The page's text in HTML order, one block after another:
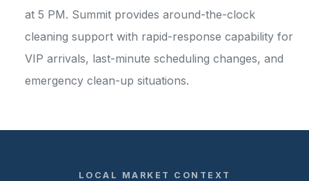
at 5 PM. Summit provides around-the-clock
cleaning support with rapid-response capability for
VIP arrivals, last-minute scheduling changes, and
emergency clean-up situations.
LOCAL MARKET CONTEXT